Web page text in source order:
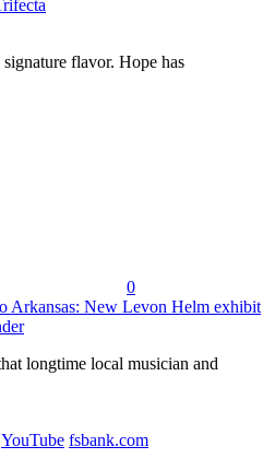
flavor. Hope has
0
Arkansas: New Levon Helm exhibit
longtime local musician and
YouTube fsbank.com